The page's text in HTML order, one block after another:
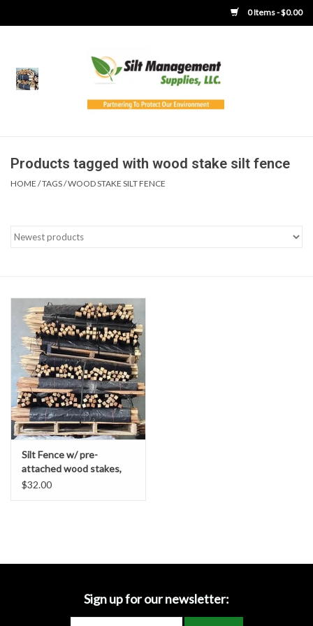
0 Items - $0.00
Home
Boots
Concrete Washout &
Accessories
Ditch & Swale Protection
Drain Board Component
Durawattle
Dewatering Bags
Products tagged with wood stake silt fence
HOME /TAGS/WOOD STAKE SILT FENCE
Silt Fence w/ pre-
attached wood stakes,
Contractor Grade
$32.00
Sign up for our newsletter: